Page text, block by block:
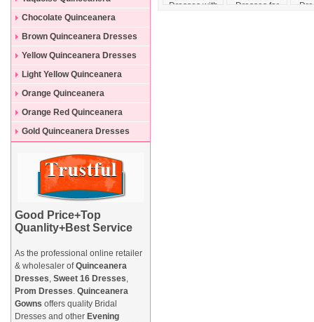
Dresses
Chocolate Quinceanera
Dresses
Brown Quinceanera Dresses
Yellow Quinceanera Dresses
Light Yellow Quinceanera
Dresses
Orange Quinceanera
Dresses
Orange Red Quinceanera
Dresses
Gold Quinceanera Dresses
Good Price+Top
Quanlity+Best Service
As the professional online retailer
& wholesaler ofQuinceanera
Dresses, Sweet 16 Dresses,
Prom Dresses. Quinceanera
Gowns offers quality Bridal
Dresses and other Evening
Dresses with
Dresses for